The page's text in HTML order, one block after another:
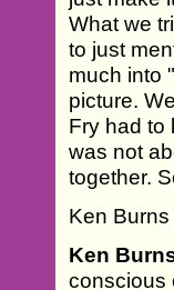
What we
to just
much into
picture.
Fry had to
was not
together.
Ken
Ken
conscious